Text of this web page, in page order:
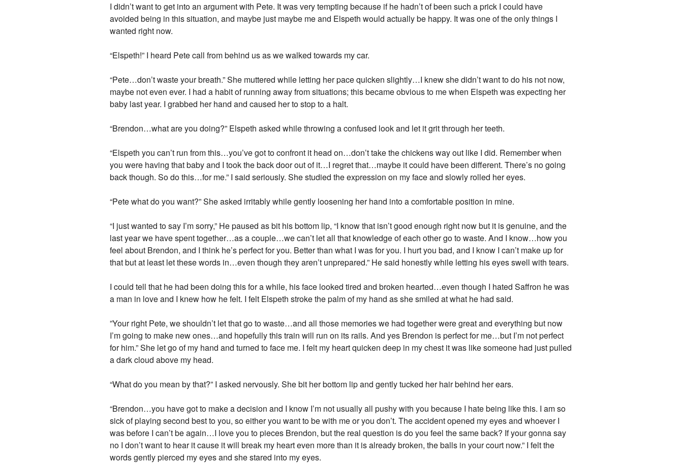
I didn’t want to get into an argument with Pete. It was very tempting because if he hadn’t of been such a prick I could have
avoided being in this situation, and maybe just maybe me and Elspeth would actually be happy. It was one of the only things I
wanted right now.
“Elspeth!” I heard Pete call from behind us as we walked towards my car.
“Pete…don’t waste your breath.” She muttered while letting her pace quicken slightly…I knew she didn’t want to do his not now,
maybe not even ever. I had a habit of running away from situations; this became obvious to me when Elspeth was expecting her
baby last year. I grabbed her hand and caused her to stop to a halt.
“Brendon…what are you doing?” Elspeth asked while throwing a confused look and let it grit through her teeth.
“Elspeth you can’t run from this…you’ve got to confront it head on…don’t take the chickens way out like I did. Remember when
you were having that baby and I took the back door out of it…I regret that…maybe it could have been different. There’s no going
back though. So do this…for me.” I said seriously. She studied the expression on my face and slowly rolled her eyes.
“Pete what do you want?” She asked irritably while gently loosening her hand into a comfortable position in mine.
“I just wanted to say I’m sorry,” He paused as bit his bottom lip, “I know that isn’t good enough right now but it is genuine, and the
last year we have spent together…as a couple…we can’t let all that knowledge of each other go to waste. And I know…how you
feel about Brendon, and I think he’s perfect for you. Better than what I was for you. I hurt you bad, and I know I can’t make up for
that but at least let these words in…even though they aren’t unprepared.” He said honestly while letting his eyes swell with tears.
I could tell that he had been doing this for a while, his face looked tired and broken hearted…even though I hated Saffron he was
a man in love and I knew how he felt. I felt Elspeth stroke the palm of my hand as she smiled at what he had said.
”Your right Pete, we shouldn’t let that go to waste…and all those memories we had together were great and everything but now
I’m going to make new ones…and hopefully this train will run on its rails. And yes Brendon is perfect for me…but I’m not perfect
for him.” She let go of my hand and turned to face me. I felt my heart quicken deep in my chest it was like someone had just pulled
a dark cloud above my head.
“What do you mean by that?” I asked nervously. She bit her bottom lip and gently tucked her hair behind her ears.
“Brendon…you have got to make a decision and I know I’m not usually all pushy with you because I hate being like this. I am so
sick of playing second best to you, so either you want to be with me or you don’t. The accident opened my eyes and whoever I
was before I can’t be again…I love you to pieces Brendon, but the real question is do you feel the same back? If your gonna say
no I don’t want to hear it cause it will break my heart even more than it is already broken, the balls in your court now.” I felt the
words gently pierced my eyes and she stared into my eyes.